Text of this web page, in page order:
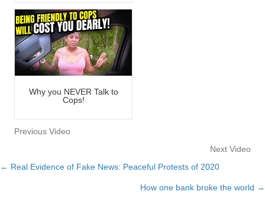
Why you NEVER Talk to
Cops!
Previous Video
Next Video
Posts
← Real Evidence of Fake News: Peaceful Protests of 2020
How one bank broke the world →